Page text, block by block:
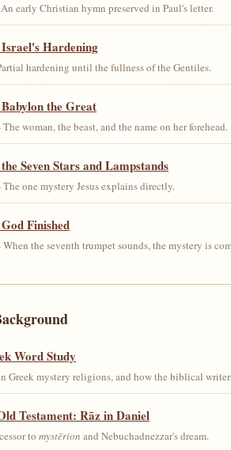
early Christian hymn preserved in Paul's letter.
Hardening
hardening until the fullness of the Gentiles.
the Great
woman, the beast, and the name on her forehead.
Seven Stars and Lampstands
one mystery Jesus explains directly.
Finished
the seventh trumpet sounds, the mystery is
Word Study
Greek mystery religions, and how the biblical
Testament: Rāz in Daniel
to mystērion and Nebuchadnezzar's dream.